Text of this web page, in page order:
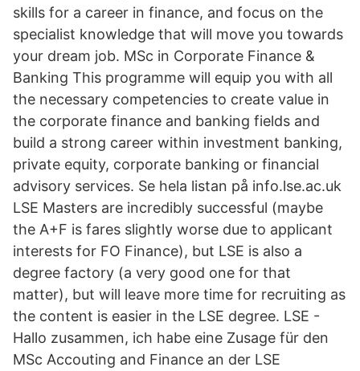
skills for a career in finance, and focus on the
specialist knowledge that will move you towards
your dream job. MSc in Corporate Finance &
Banking This programme will equip you with all
the necessary competencies to create value in
the corporate finance and banking fields and
build a strong career within investment banking,
private equity, corporate banking or financial
advisory services. Se hela listan på info.lse.ac.uk
LSE Masters are incredibly successful (maybe
the A+F is fares slightly worse due to applicant
interests for FO Finance), but LSE is also a
degree factory (a very good one for that
matter), but will leave more time for recruiting as
the content is easier in the LSE degree. LSE -
Hallo zusammen, ich habe eine Zusage für den
MSc Accouting and Finance an der LSE